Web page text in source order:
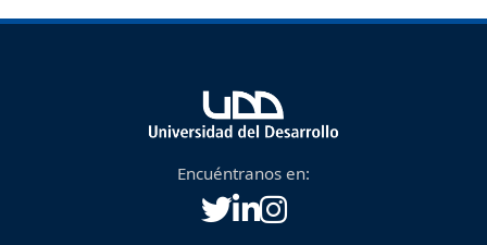
Encuéntranos en: